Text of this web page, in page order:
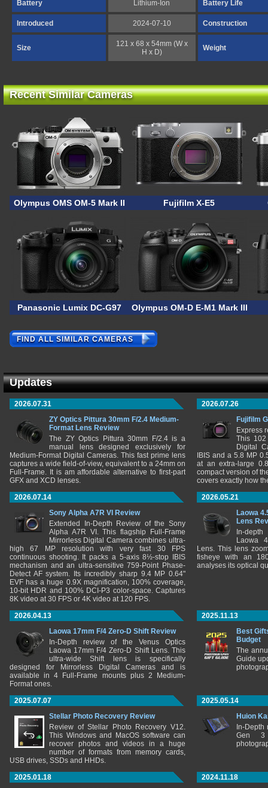
Battery Lithium-Ion Battery Life
Introduced 2024-07-10 Construction
Size
121 x 68 x 54mm (W x
H x D)
Weight
Recent Similar Cameras
Olympus OMS OM-5 Mark II Fujifilm X-E5
Panasonic Lumix DC-G97 Olympus OM-D E-M1 Mark III
FIND ALL SIMILAR CAMERAS
Updates
2026.07.31
ZY Optics Pittura 30mm F/2.4 Medium-
Format Lens Review
The ZY Optics Pittura 30mm F/2.4 is a
manual lens designed exclusively for
Medium-Format Digital Cameras. This fast prime lens
captures a wide field-of-view, equivalent to a 24mm on
Full-Frame. It is am affordable alternative to first-part
GFX and XCD lenses.
2026.07.26
Fujifilm
Express
This 102
Digital
IBIS and a 5.8 MP
at an extra-large
compact version of
covers exactly how
2026.07.14
Sony Alpha A7R VI Review
Extended In-Depth Review of the Sony
Alpha A7R VI. This flagship Full-Frame
Mirrorless Digital Camera combines ultra-
high 67 MP resolution with very fast 30 FPS
continuous shooting. It packs a 5-axis 8½-stop IBIS
mechanism and an ultra-sensitive 759-Point Phase-
Detect AF system. Its incredibly sharp 9.4 MP 0.64"
EVF has a huge 0.9X magnification, 100% coverage,
10-bit HDR and 100% DCI-P3 color-space. Captures
8K video at 30 FPS or 4K video at 120 FPS.
2026.05.21
Laowa
Lens
In-
Laowa
Lens. This lens
fisheye with an
analyses its optical
2026.04.13
Laowa 17mm F/4 Zero-D Shift Review
In-Depth review of the Venus Optics
Laowa 17mm F/4 Zero-D Shift Lens. This
ultra-wide Shift lens is specifically
designed for Mirrorless Digital Cameras and is
available in 4 Full-Frame mounts plus 2 Medium-
Format ones.
2025.11.13
Best
Budget
The
Guide
2025.07.07
Stellar Photo Recovery Review
Review of Stellar Photo Recovery V12.
This Windows and MacOS software can
recover photos and videos in a huge
number of formats from memory cards,
USB drives, SSDs and HHDs.
2025.05.14
Huion
In-
Gen 3
2025.01.18
2024.11.18